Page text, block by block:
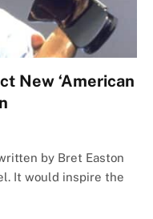
New ‘American
by Bret Easton
It would inspire the